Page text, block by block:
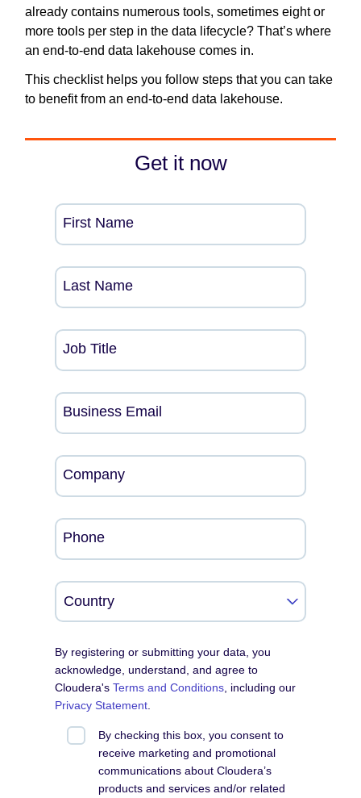
already contains numerous tools, sometimes eight or
more tools per step in the data lifecycle? That’s where
an end-to-end data lakehouse comes in.
This checklist helps you follow steps that you can take
to benefit from an end-to-end data lakehouse.
Get it now
First Name
Last Name
Job Title
Business Email
Company
Phone
By registering or submitting your data, you
acknowledge, understand, and agree to
Cloudera'sTerms and Conditions , including our
Privacy Statement
By checking this box, you consent to
receive marketing and promotional
communications about Cloudera’s
products and services and/or related